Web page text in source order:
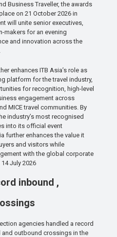
Business Traveller, the awards
on 21 October 2026 in
will unite senior executives,
makers for an evening
and innovation across the
enhances ITB Asia’s role as
platform for the travel industry,
for recognition, high-level
engagement across
MICE travel communities. By
industry’s most recognised
into its official event
further enhances the value it
and visitors while
with the global corporate
July 2026
inbound ,
agencies handled a record
and outbound crossings in the